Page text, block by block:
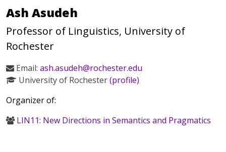
Ash Asudeh
Professor of Linguistics, University of
Rochester
Email: ash.asudeh@rochester.edu
University of Rochester(profile)
Organizer of:
LIN11: New Directions in Semantics and Pragmatics